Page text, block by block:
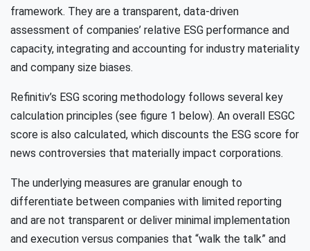
framework. They are a transparent, data-driven
assessment of companies’ relative ESG performance and
capacity, integrating and accounting for industry materiality
and company size biases.
Refinitiv’s ESG scoring methodology follows several key
calculation principles (see figure 1 below). An overall ESGC
score is also calculated, which discounts the ESG score for
news controversies that materially impact corporations.
The underlying measures are granular enough to
differentiate between companies with limited reporting
and are not transparent or deliver minimal implementation
and execution versus companies that “walk the talk” and